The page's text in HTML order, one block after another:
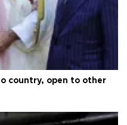
country, open to other